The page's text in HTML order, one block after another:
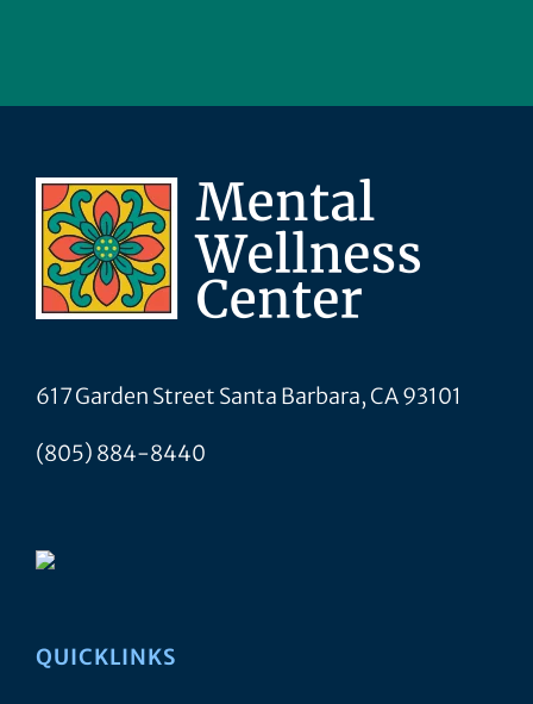
617 Garden Street Santa Barbara, CA 93101
(805) 884-8440
QUICKLINKS